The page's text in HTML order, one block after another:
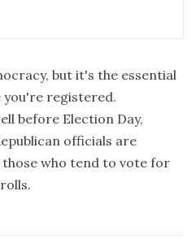
but it's the essential
you're registered.
before Election Day,
officials are
who tend to vote for